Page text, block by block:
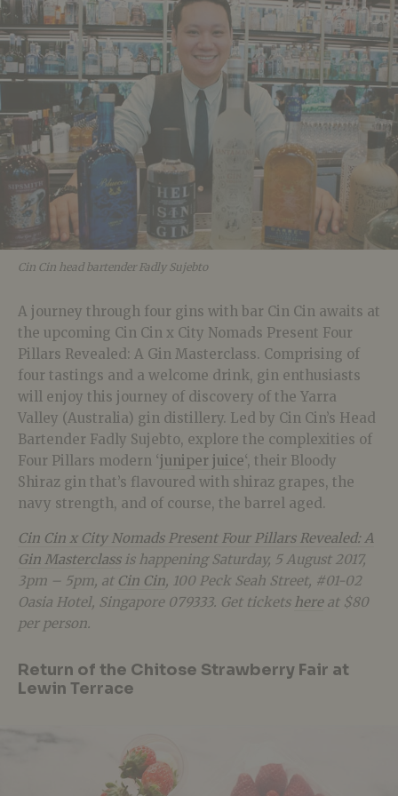
Cin Cin head bartender Fadly Sujebto
A journey through four gins with bar Cin Cin awaits at
the upcoming Cin Cin x City Nomads Present Four
Pillars Revealed: A Gin Masterclass. Comprising of
four tastings and a welcome drink, gin enthusiasts
will enjoy this journey of discovery of the Yarra
Valley (Australia) gin distillery. Led by Cin Cin’s Head
Bartender Fadly Sujebto, explore the complexities of
Four Pillars modern ‘juniper juice‘, their Bloody
Shiraz gin that’s flavoured with shiraz grapes, the
navy strength, and of course, the barrel aged.
Cin Cin x City Nomads Present Four Pillars Revealed: A
Gin Masterclassis happening Saturday, 5 August 2017,
3pm – 5pm, at Cin Cin, 100 Peck Seah Street, #01-02
Oasia Hotel, Singapore 079333. Get tickets hereat $80
per person.
Return of the Chitose Strawberry Fair at
Lewin Terrace